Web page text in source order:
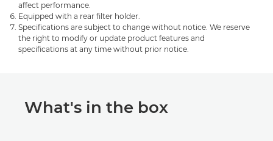
affect performance.
Equipped with a rear filter holder.
Specifications are subject to change without notice. We reserve
the right to modify or update product features and
specifications at any time without prior notice.
What's in the box